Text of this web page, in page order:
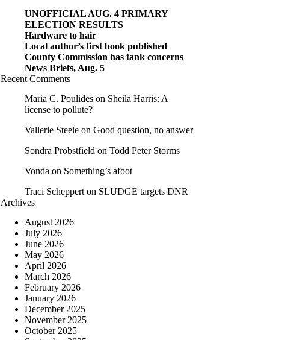
UNOFFICIAL AUG. 4 PRIMARY
ELECTION RESULTS
Hardware to hair
Local author’s first book published
County Commission has tank concerns
News Briefs, Aug. 5
Recent Comments
Maria C. Poulides on Sheila Harris: A
license to pollute?
Vallerie Steele on Good question, no answer
Sondra Probstfield on Todd Peter Storms
Vonda on Something’s afoot
Traci Scheppert on SLUDGE targets DNR
Archives
August 2026
July 2026
June 2026
May 2026
April 2026
March 2026
February 2026
January 2026
December 2025
November 2025
October 2025